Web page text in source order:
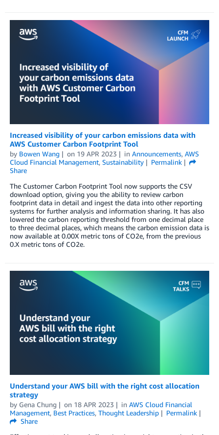
Increased visibility of your carbon emissions data with
AWS Customer Carbon Footprint Tool
by Bowen Wang on 19 APR 2023 in Announcements, AWS
Cloud Financial Management, Sustainability
Permalink
Share
The Customer Carbon Footprint Tool now supports the CSV
download option, giving you the ability to review carbon
footprint data in detail and ingest the data into other reporting
systems for further analysis and information sharing. It has also
lowered the carbon reporting threshold from one decimal place
to three decimal places, which means the carbon emission data is
now available at 0.00X metric tons of CO2e, from the previous
0.X metric tons of CO2e.
Understand your AWS bill with the right cost allocation
strategy
by Gena Chung on 18 APR 2023 in AWS Cloud Financial
Management, Best Practices, Thought Leadership
Permalink
Share